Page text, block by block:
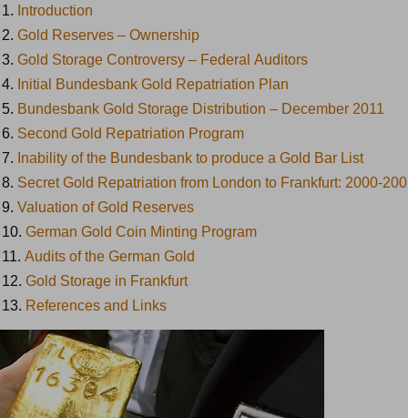
1. Introduction
2. Gold Reserves – Ownership
3. Gold Storage Controversy – Federal Auditors
4. Initial Bundesbank Gold Repatriation Plan
5. Bundesbank Gold Storage Distribution – December 2011
6. Second Gold Repatriation Program
7. Inability of the Bundesbank to produce a Gold Bar List
8. Secret Gold Repatriation from London to Frankfurt: 2000-
9. Valuation of Gold Reserves
10. German Gold Coin Minting Program
11. Audits of the German Gold
12. Gold Storage in Frankfurt
13. References and Links